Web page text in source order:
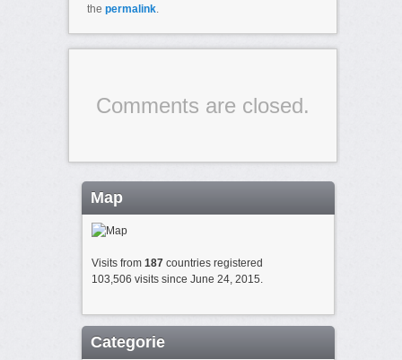
the permalink.
Comments are closed.
Map
Visits from 187countries registered
103,506 visits since June 24, 2015.
Categorie